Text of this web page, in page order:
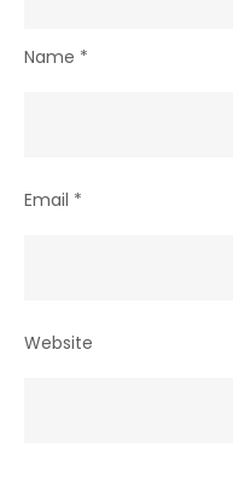
Name *
Email *
Website